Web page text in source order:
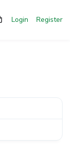
Login Register